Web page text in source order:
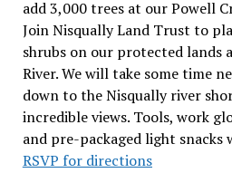
add 3,000 trees at our Powell
Join Nisqually Land Trust to
shrubs on our protected lands
River. We will take some time
down to the Nisqually river
incredible views. Tools, work
and pre-packaged light snacks
RSVP for directions